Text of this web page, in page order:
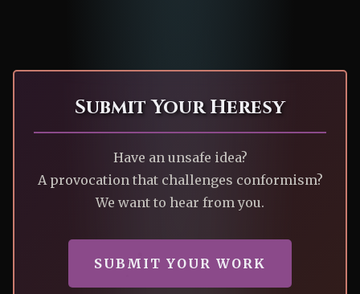
Submit Your Heresy
Have an unsafe idea?
A provocation that challenges conformism?
We want to hear from you.
SUBMIT YOUR WORK